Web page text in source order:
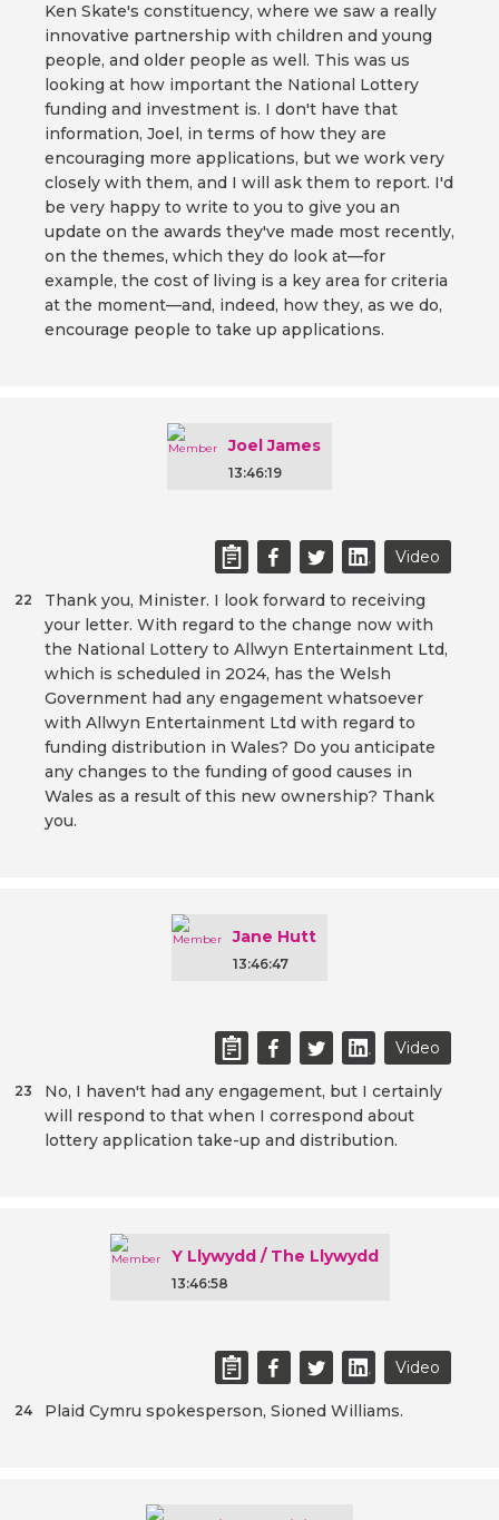
Ken Skate's constituency, where we saw a really
innovative partnership with children and young
people, and older people as well. This was us
looking at how important the National Lottery
funding and investment is. I don't have that
information, Joel, in terms of how they are
encouraging more applications, but we work very
closely with them, and I will ask them to report. I'd
be very happy to write to you to give you an
update on the awards they've made most recently,
on the themes, which they do look at—for
example, the cost of living is a key area for criteria
at the moment—and, indeed, how they, as we do,
encourage people to take up applications.
Joel James
13:46:19
Video
Thank you, Minister. I look forward to receiving
your letter. With regard to the change now with
the National Lottery to Allwyn Entertainment Ltd,
which is scheduled in 2024, has the Welsh
Government had any engagement whatsoever
with Allwyn Entertainment Ltd with regard to
funding distribution in Wales? Do you anticipate
any changes to the funding of good causes in
Wales as a result of this new ownership? Thank
you.
22
Jane Hutt
13:46:47
Video
No, I haven't had any engagement, but I certainly
will respond to that when I correspond about
lottery application take-up and distribution.
23
Y Llywydd / The Llywydd
13:46:58
Video
Plaid Cymru spokesperson, Sioned Williams.
24